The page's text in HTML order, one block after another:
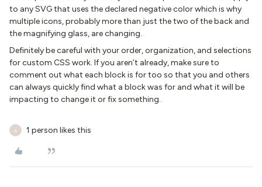
to any SVG that uses the declared negative color which is why
multiple icons, probably more than just the two of the back and
the magnifying glass, are changing.
Definitely be careful with your order, organization, and selections
for custom CSS work. If you aren’t already, make sure to
comment out what each block is for too so that you and others
can always quickly find what a block was for and what it will be
impacting to change it or fix something.
A 1 person likes this